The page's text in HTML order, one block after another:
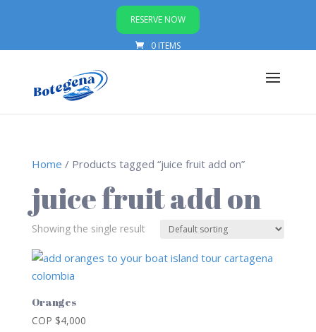
RESERVE NOW
0 ITEMS
Home / Products tagged “juice fruit add on”
juice fruit add on
Showing the single result
Oranges
COP $4,000